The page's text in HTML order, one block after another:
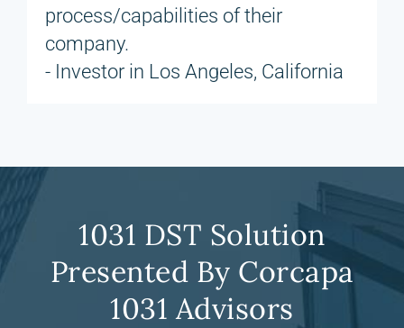
process/capabilities of their
company.
- Investor in Los Angeles, California
1031 DST Solution
Presented By Corcapa
1031 Advisors